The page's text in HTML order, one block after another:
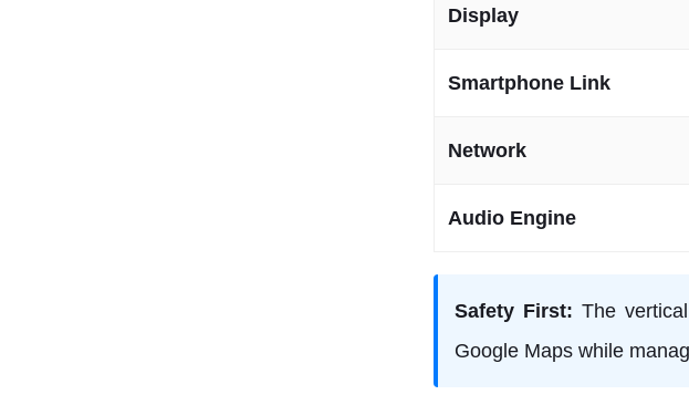
Display
Smartphone Link
Network
Audio Engine
Safety First: The
Google Maps while